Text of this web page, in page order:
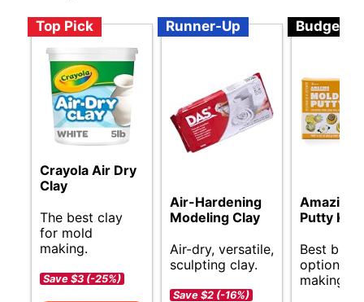
Top Pick
Crayola Air Dry
Clay
The best clay
for mold
making.
Save $3 (-25%)
Runner-Up
Air-Hardening
Modeling Clay
Air-dry, versatile,
sculpting clay.
Save $2 (-16%)
Budget
Amazing
Putty Kit
Best
options
making.